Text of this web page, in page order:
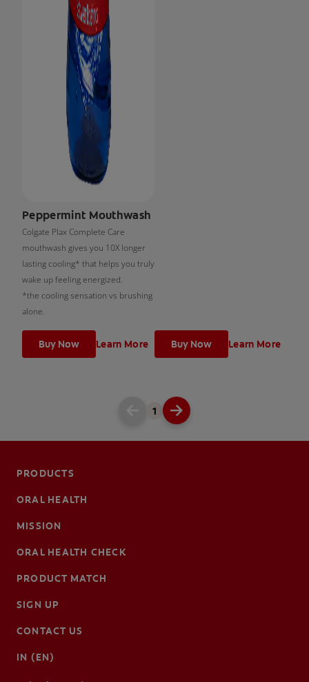
Peppermint Mouthwash
Colgate Plax Complete Care
mouthwash gives you 10X longer
lasting cooling* that helps you truly
wake up feeling energized.
*the cooling sensation vs brushing
alone.
Buy Now Learn More Buy Now Learn More
1
PRODUCTS
ORAL HEALTH
MISSION
ORAL HEALTH CHECK
PRODUCT MATCH
SIGN UP
CONTACT US
IN (EN)